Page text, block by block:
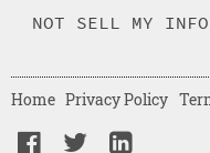
NOT SELL MY INFO
Home Privacy Policy